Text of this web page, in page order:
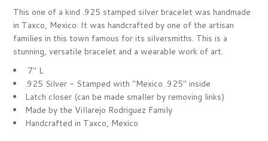
This one of a kind .925 stamped silver bracelet was handmade
in Taxco, Mexico. It was handcrafted by one of the artisan
families in this town famous for its silversmiths. This is a
stunning, versatile bracelet and a wearable work of art.
7" L
.925 Silver - Stamped with "Mexico .925" inside
Latch closer (can be made smaller by removing links)
Made by the Villarejo Rodriguez Family
Handcrafted in Taxco, Mexico
10%OFF
your first purchase